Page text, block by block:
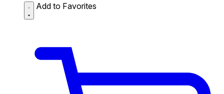
Add to Favorites